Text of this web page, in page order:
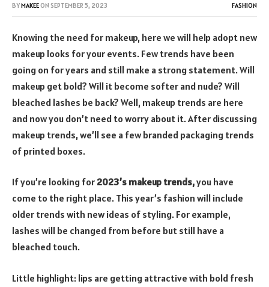
BYMAKEEON SEPTEMBER 5, 2023 FASHION
Knowing the need for makeup, here we will help adopt new
makeup looks for your events. Few trends have been
going on for years and still make a strong statement. Will
makeup get bold? Will it become softer and nude? Will
bleached lashes be back? Well, makeup trends are here
and now you don’t need to worry about it. After discussing
makeup trends, we’ll see a few branded packaging trends
of printed boxes.
If you’re looking for2023’s makeup trends,you have
come to the right place. This year’s fashion will include
older trends with new ideas of styling. For example,
lashes will be changed from before but still have a
bleached touch.
Little highlight: lips are getting attractive with bold fresh